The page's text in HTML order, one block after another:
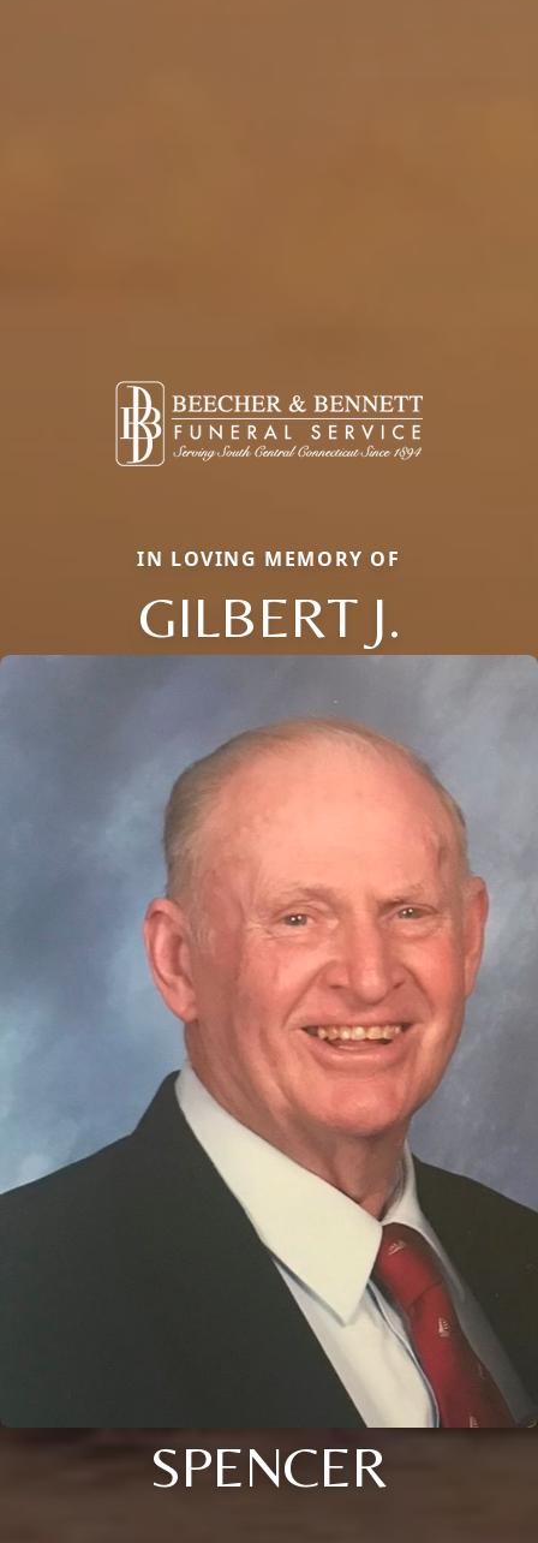
IN LOVING MEMORY OF
GILBERT J.
SPENCER